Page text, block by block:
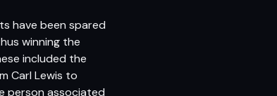
have been spared
winning the
included the
Carl Lewis to
person associated